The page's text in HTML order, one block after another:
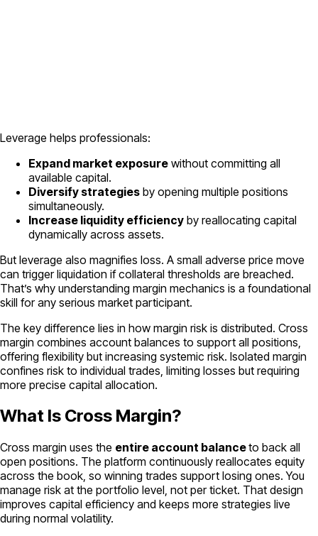
Leverage helps professionals:
Expand market exposure without committing all
available capital.
Diversify strategies by opening multiple positions
simultaneously.
Increase liquidity efficiency by reallocating capital
dynamically across assets.
But leverage also magnifies loss. A small adverse price move
can trigger liquidation if collateral thresholds are breached.
That’s why understanding margin mechanics is a foundational
skill for any serious market participant.
The key difference lies in how margin risk is distributed. Cross
margin combines account balances to support all positions,
offering flexibility but increasing systemic risk. Isolated margin
confines risk to individual trades, limiting losses but requiring
more precise capital allocation.
What Is Cross Margin?
Cross margin uses the entire account balanceto back all
open positions. The platform continuously reallocates equity
across the book, so winning trades support losing ones. You
manage risk at the portfolio level, not per ticket. That design
improves capital efficiency and keeps more strategies live
during normal volatility.